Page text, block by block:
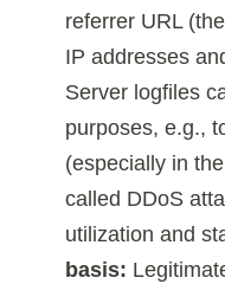
referrer URL
IP addresses
Server logfiles
purposes, e.g.,
(especially in
called DDoS
utilization and
basis: